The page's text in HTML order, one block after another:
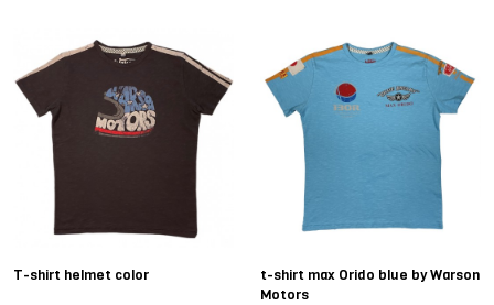
T-shirt helmet color
t-shirt max Orido blue by Warson
Motors